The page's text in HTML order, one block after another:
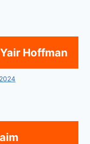
Hoffman